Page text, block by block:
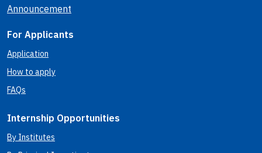
Announcement
For Applicants
Application
How to apply
FAQs
Internship Opportunities
By Institutes